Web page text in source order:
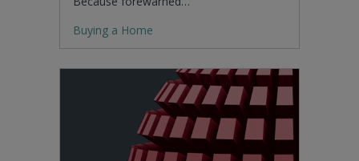
Buying a Home